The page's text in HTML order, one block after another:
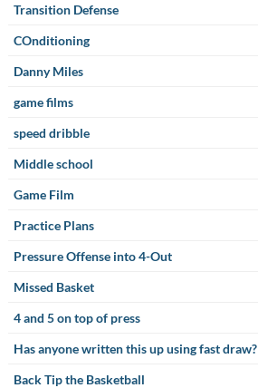
Transition Defense
COnditioning
Danny Miles
game films
speed dribble
Middle school
Game Film
Practice Plans
Pressure Offense into 4-Out
Missed Basket
4 and 5 on top of press
Has anyone written this up using fast draw?
Back Tip the Basketball